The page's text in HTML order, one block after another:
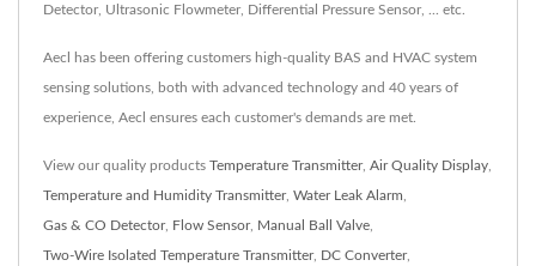
Detector, Ultrasonic Flowmeter, Differential Pressure Sensor, ... etc.
Aecl has been offering customers high-quality BAS and HVAC system
sensing solutions, both with advanced technology and 40 years of
experience, Aecl ensures each customer's demands are met.
View our quality products Temperature Transmitter, Air Quality Display
Temperature and Humidity Transmitter, Water Leak Alarm
Gas & CO Detector, Flow Sensor, Manual Ball Valve
Two-Wire Isolated Temperature Transmitter, DC Converter,